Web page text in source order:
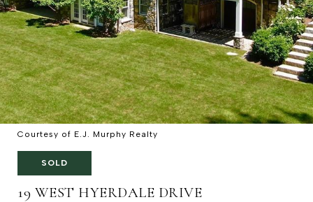
Courtesy of E.J. Murphy Realty
SOLD
19 WEST HYERDALE DRIVE